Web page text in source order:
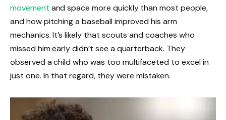
movement and space more quickly than most people,
and how pitching a baseball improved his arm
mechanics. It’s likely that scouts and coaches who
missed him early didn’t see a quarterback. They
observed a child who was too multifaceted to excel in
just one. In that regard, they were mistaken.